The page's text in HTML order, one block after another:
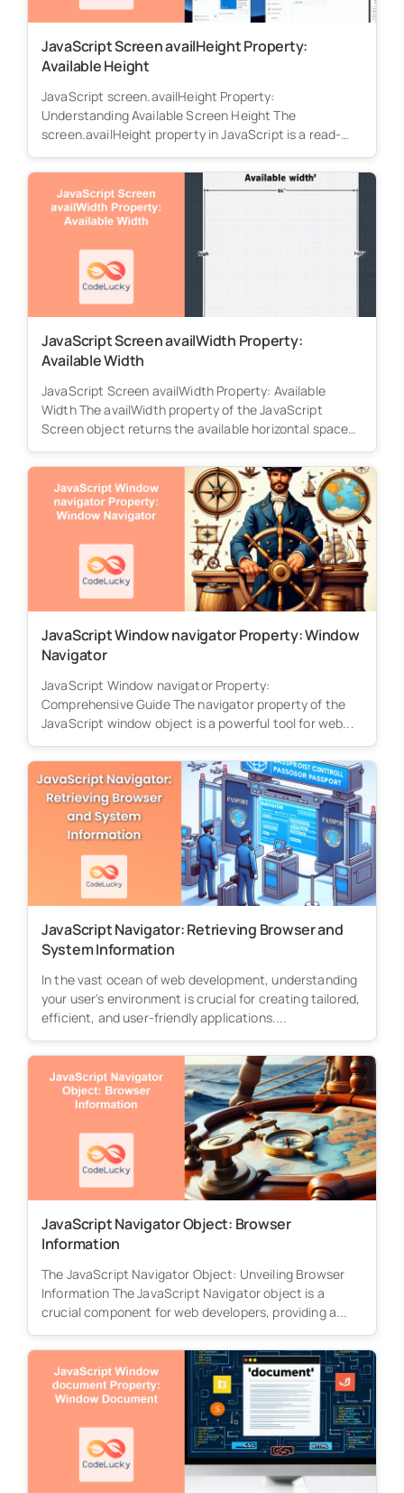
JavaScript Screen availHeight Property:
Available Height
JavaScript screen.availHeight Property:
Understanding Available Screen Height The
screen.availHeight property in JavaScript is a read-
only property that returns the height...
JavaScript Screen availWidth Property:
Available Width
JavaScript Screen availWidth Property: Available
Width The availWidth property of the JavaScript
Screen object returns the available horizontal space
(in...
JavaScript Window navigator Property: Window
Navigator
JavaScript Window navigator Property:
Comprehensive Guide The navigator property of the
JavaScript window object is a powerful tool for web...
JavaScript Navigator: Retrieving Browser and
System Information
In the vast ocean of web development, understanding
your user's environment is crucial for creating tailored,
efficient, and user-friendly applications....
JavaScript Navigator Object: Browser
Information
The JavaScript Navigator Object: Unveiling Browser
Information The JavaScript Navigator object is a
crucial component for web developers, providing a...